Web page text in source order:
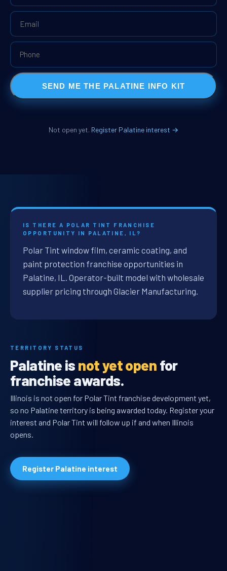
SEND ME THE PALATINE INFO KIT
Not open yet. Register Palatine interest →
IS THERE A POLAR TINT FRANCHISE
OPPORTUNITY IN PALATINE, IL?
Polar Tint window film, ceramic coating, and
paint protection franchise opportunities in
Palatine, IL. Operator-built model with wholesale
supplier pricing through Glacier Manufacturing.
TERRITORY STATUS
Palatine is not yet open for
franchise awards.
Illinois is not open for Polar Tint franchise development yet,
so no Palatine territory is being awarded today. Register your
interest and Polar Tint will follow up if and when Illinois
opens.
Register Palatine interest